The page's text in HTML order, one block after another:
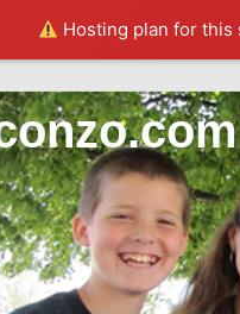
Hosting plan for this